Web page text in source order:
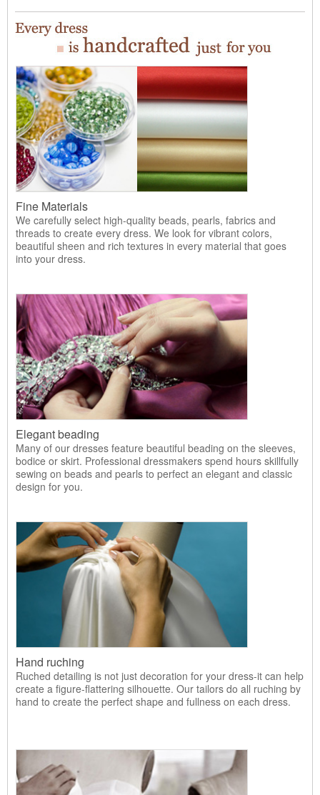
Fine Materials
We carefully select high-quality beads, pearls, fabrics and
threads to create every dress. We look for vibrant colors,
beautiful sheen and rich textures in every material that goes
into your dress.
Elegant beading
Many of our dresses feature beautiful beading on the sleeves,
bodice or skirt. Professional dressmakers spend hours skillfully
sewing on beads and pearls to perfect an elegant and classic
design for you.
Hand ruching
Ruched detailing is not just decoration for your dress-it can help
create a figure-flattering silhouette. Our tailors do all ruching by
hand to create the perfect shape and fullness on each dress.